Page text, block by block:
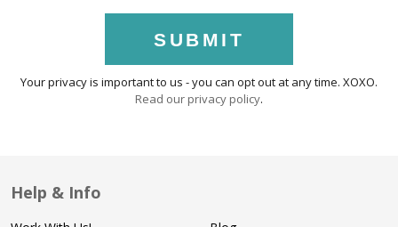
SUBMIT
Your privacy is important to us - you can opt out at any time. XOXO.
Read our privacy policy.
Help & Info